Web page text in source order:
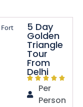
5 Day
Golden
Triangle
Tour
From
Delhi
Per
Person